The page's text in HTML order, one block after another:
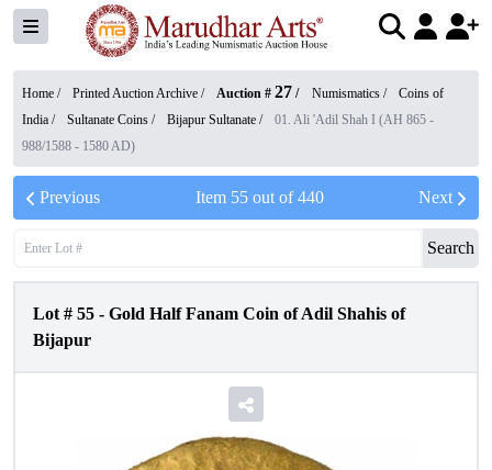
Home / Printed Auction Archive / Auction # 27 / Numismatics /
Coins of
India / Sultanate Coins / Bijapur Sultanate /
01. Ali 'Adil Shah I (AH 865 -
988/1588 - 1580 AD)
Previous Item 55out of440 Next
Search
Lot # 55 - Gold Half Fanam Coin of Adil Shahis of
Bijapur